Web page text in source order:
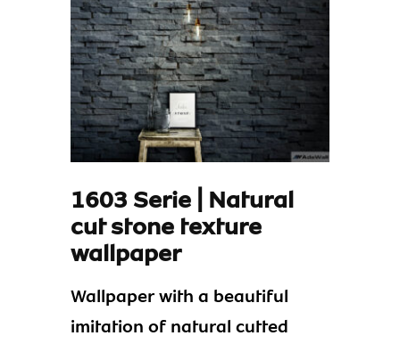
1603 Serie | Natural
cut stone texture
wallpaper
Wallpaper with a beautiful
imitation of natural cutted